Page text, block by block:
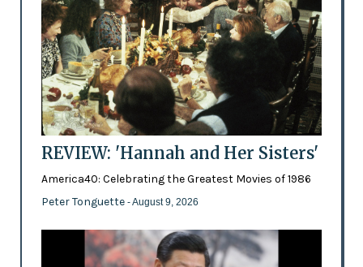
REVIEW: 'Hannah and Her Sisters'
America40: Celebrating the Greatest Movies of 1986
Peter Tonguette - August 9, 2026